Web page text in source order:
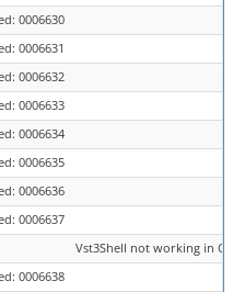
0006630
0006631
0006632
0006633
0006634
0006635
0006636
0006637
Vst3Shell not working in
0006638